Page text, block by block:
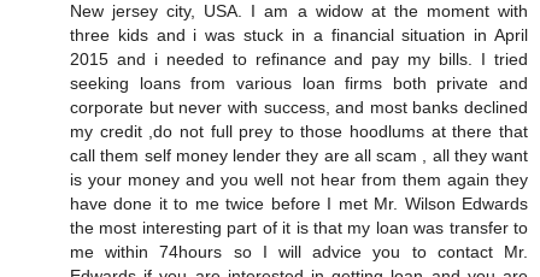
New jersey city, USA. I am a widow at the moment with
three kids and i was stuck in a financial situation in April
2015 and i needed to refinance and pay my bills. I tried
seeking loans from various loan firms both private and
corporate but never with success, and most banks declined
my credit ,do not full prey to those hoodlums at there that
call them self money lender they are all scam , all they want
is your money and you well not hear from them again they
have done it to me twice before I met Mr. Wilson Edwards
the most interesting part of it is that my loan was transfer to
me within 74hours so I will advice you to contact Mr.